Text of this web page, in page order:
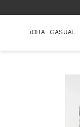
iORA CASUAL